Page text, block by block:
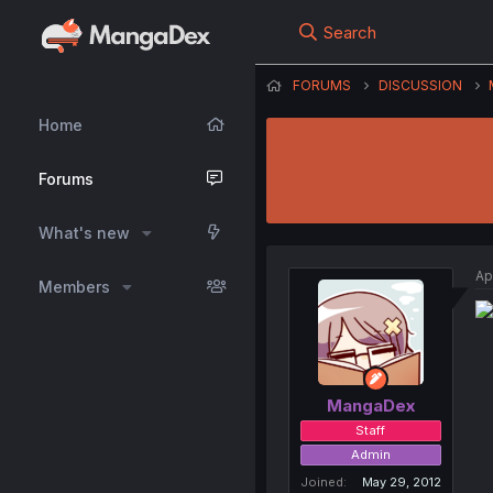
Home
Forums
What's new
Members
Search
FORUMS DISCUSSION
MangaDex
Staff
Admin
Joined
May 29, 2012